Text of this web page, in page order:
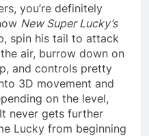
you’re definitely
New Super Lucky’s
spin his tail to attack
air, burrow down on
and controls pretty
3D movement and
on the level,
never gets further
Lucky from beginning